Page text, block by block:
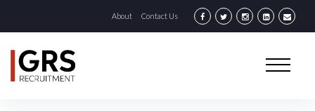
About Contact Us